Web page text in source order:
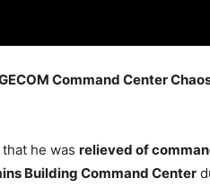
Command Center
he was relieved of
Building Command Center